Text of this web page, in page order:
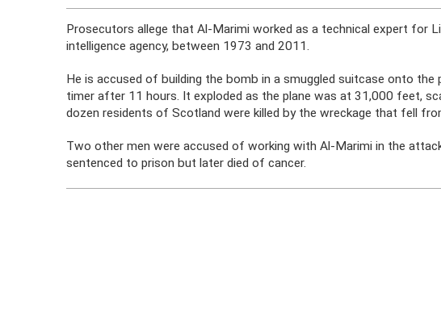
Prosecutors allege that Al-Marimi worked as a technical expert for
intelligence agency, between 1973 and 2011.
He is accused of building the bomb in a smuggled suitcase onto
timer after 11 hours. It exploded as the plane was at 31,000 feet,
dozen residents of Scotland were killed by the wreckage that fell
Two other men were accused of working with Al-Marimi in the
sentenced to prison but later died of cancer.